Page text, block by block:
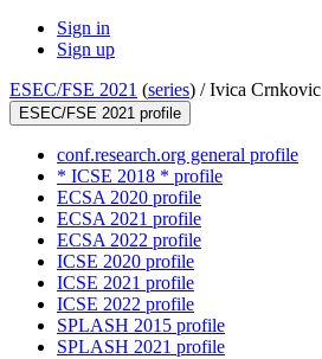
Sign in
Sign up
ESEC/FSE 2021 (series) /Ivica Crnkovic
ESEC/FSE 2021 profile
conf.research.org general profile
* ICSE 2018 * profile
ECSA 2020 profile
ECSA 2021 profile
ECSA 2022 profile
ICSE 2020 profile
ICSE 2021 profile
ICSE 2022 profile
SPLASH 2015 profile
SPLASH 2021 profile